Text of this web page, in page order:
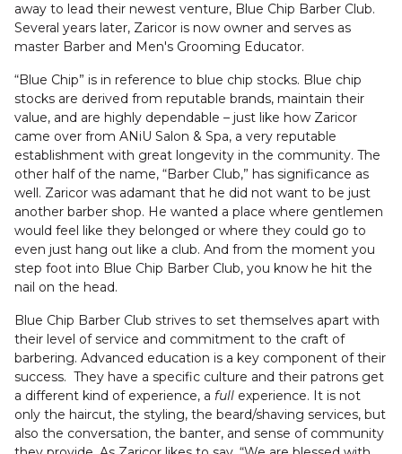
away to lead their newest venture, Blue Chip Barber Club.
Several years later, Zaricor is now owner and serves as
master Barber and Men's Grooming Educator.
“Blue Chip” is in reference to blue chip stocks. Blue chip
stocks are derived from reputable brands, maintain their
value, and are highly dependable – just like how Zaricor
came over from ANiU Salon & Spa, a very reputable
establishment with great longevity in the community. The
other half of the name, “Barber Club,” has significance as
well. Zaricor was adamant that he did not want to be just
another barber shop. He wanted a place where gentlemen
would feel like they belonged or where they could go to
even just hang out like a club. And from the moment you
step foot into Blue Chip Barber Club, you know he hit the
nail on the head.
Blue Chip Barber Club strives to set themselves apart with
their level of service and commitment to the craft of
barbering. Advanced education is a key component of their
success. They have a specific culture and their patrons get
a different kind of experience, a fullexperience. It is not
only the haircut, the styling, the beard/shaving services, but
also the conversation, the banter, and sense of community